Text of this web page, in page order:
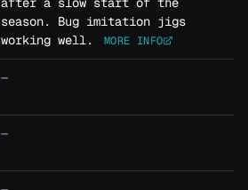
season. Bug imitation jigs
working well.
MORE INFO
—
—